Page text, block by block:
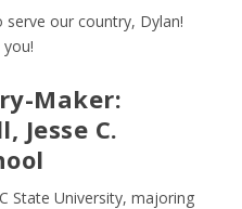
our country, Dylan!
Maker:
Jesse C.
State University, majoring